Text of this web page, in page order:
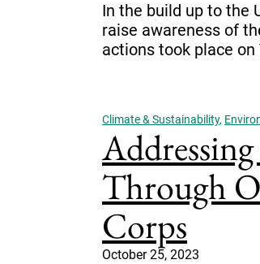
In the build up to the
raise awareness of
actions took place
Climate & Sustainability,
Through
Corps
October 25, 2023